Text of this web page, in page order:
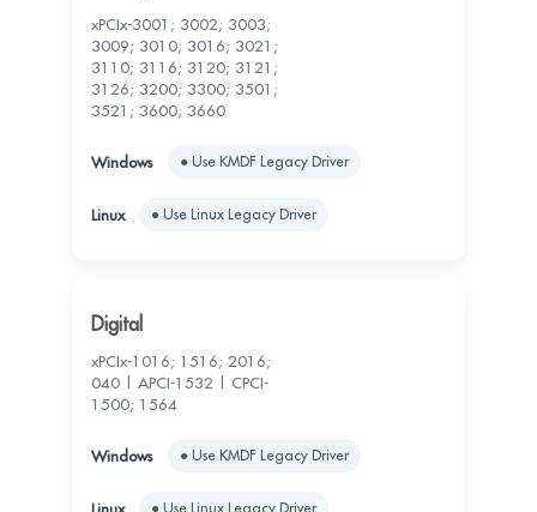
xPCIx-3001; 3002; 3003;
3009; 3010; 3016; 3021;
3110; 3116; 3120; 3121;
3126; 3200; 3300; 3501;
3521; 3600; 3660
● Use KMDF Legacy Driver
● Use Linux Legacy Driver
Digital
xPCIx-1016; 1516; 2016;
040 | APCI-1532 | CPCI-
1500; 1564
● Use KMDF Legacy Driver
● Use Linux Legacy Driver